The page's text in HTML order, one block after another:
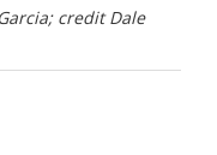
credit Dale